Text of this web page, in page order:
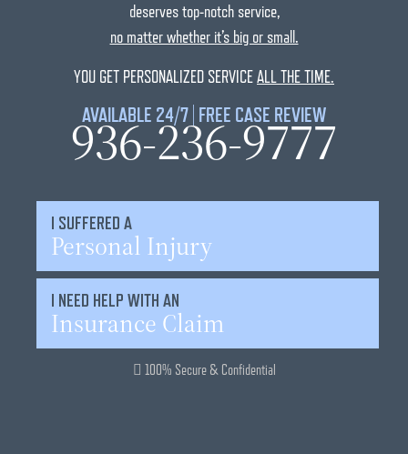
deserves top-notch service,
no matter whether it’s big or small.
YOU GET PERSONALIZED SERVICEALL THE TIME.
AVAILABLE 24/7 | FREE CASE REVIEW
936-236-9777
I SUFFERED A
Personal Injury
I NEED HELP WITH AN
Insurance Claim
100% Secure & Confidential